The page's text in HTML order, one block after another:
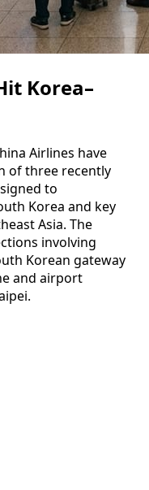
Korea–
Airlines have
of three recently
to
Korea and key
Asia. The
involving
Korean gateway
and airport